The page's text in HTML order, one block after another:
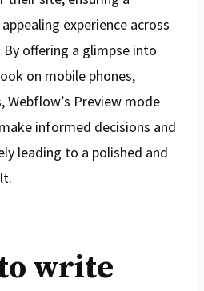
experience across
offering a glimpse into
on mobile phones,
Preview mode
informed decisions and
leading to a polished and
write